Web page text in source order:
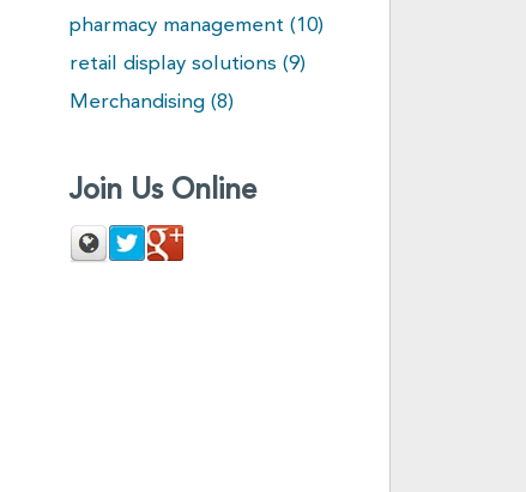
pharmacy management(10)
retail display solutions(9)
Merchandising(8)
Join Us Online